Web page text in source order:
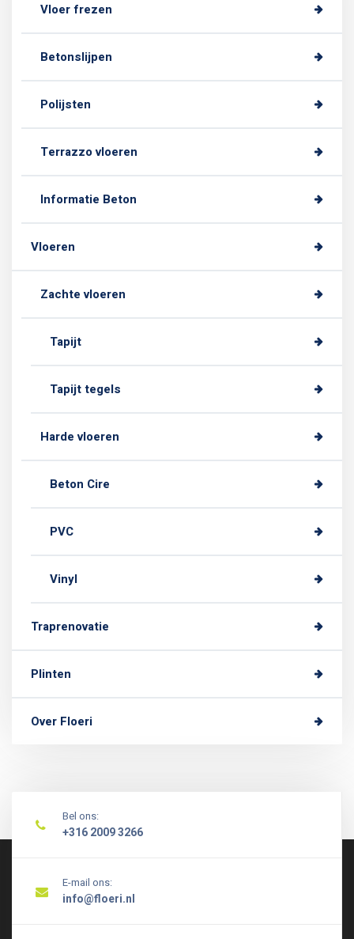
Vloer frezen
Betonslijpen
Polijsten
Terrazzo vloeren
Informatie Beton
Vloeren
Zachte vloeren
Tapijt
Tapijt tegels
Harde vloeren
Beton Cire
PVC
Vinyl
Traprenovatie
Plinten
Over Floeri
Bel ons:
+316 2009 3266
E-mail ons:
info@floeri.nl